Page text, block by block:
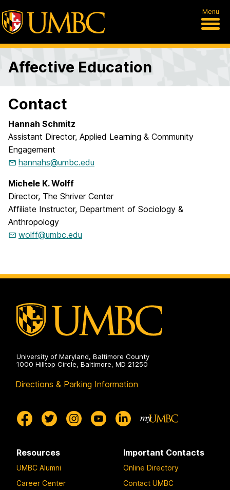
Menu
Affective Education
Contact
Hannah Schmitz
Assistant Director, Applied Learning & Community
Engagement
hannahs@umbc.edu
Michele K. Wolff
Director, The Shriver Center
Affiliate Instructor, Department of Sociology &
Anthropology
wolff@umbc.edu
University of Maryland, Baltimore County
1000 Hilltop Circle, Baltimore, MD 21250
Directions & Parking Information
Resources
UMBC Alumni
Career Center
Important Contacts
Online Directory
Contact UMBC